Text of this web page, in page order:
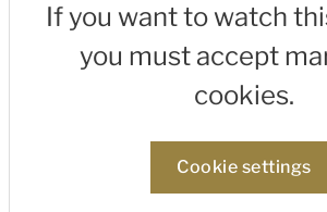
If you want to watch
you must accept
cookies.
Cookie settings